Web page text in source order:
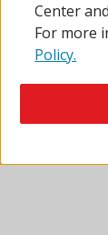
Click or
a tent icon
show sites
services.
Some
partner
Center
For more
Policy.